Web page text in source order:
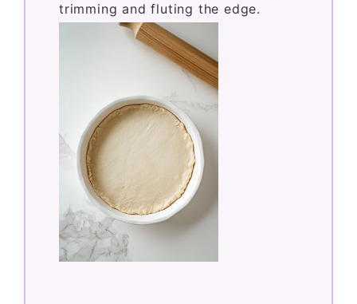
trimming and fluting the edge.